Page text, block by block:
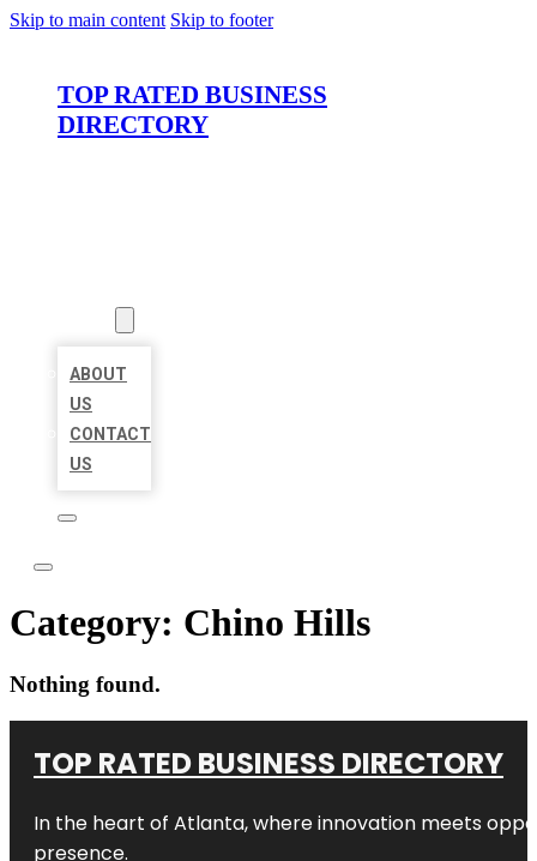
Skip to main content Skip to footer
TOP RATED BUSINESS
DIRECTORY
ABOUT
US
CONTACT
US
Category: Chino Hills
Nothing found.
TOP RATED BUSINESS DIRECTORY
In the heart of Atlanta, where innovation meets
presence.